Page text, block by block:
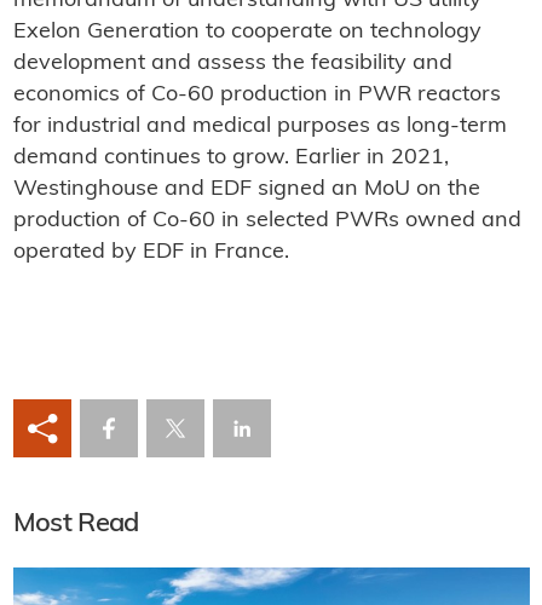
Exelon Generation to cooperate on technology
development and assess the feasibility and
economics of Co-60 production in PWR reactors
for industrial and medical purposes as long-term
demand continues to grow. Earlier in 2021,
Westinghouse and EDF signed an MoU on the
production of Co-60 in selected PWRs owned and
operated by EDF in France.
Most Read